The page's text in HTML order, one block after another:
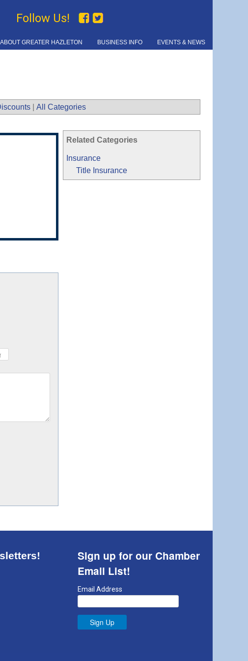
Follow Us!
ABOUT GREATER HAZLETON BUSINESS INFO EVENTS & NEWS
All Categories
Related Categories
Insurance
Title Insurance
Sign up for our Chamber
Email List!
Email Address
Sign Up